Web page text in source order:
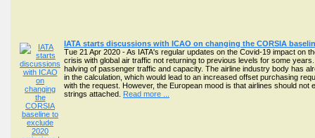
IATA starts discussions with ICAO on changing the CORSIA
Tue 21 Apr 2020 - As IATA's regular updates on the Covid-19 impact
crisis with global air traffic not returning to previous levels for some
halving of passenger traffic and capacity. The airline industry body has
in the calculation, which would lead to an increased offset purchasing
with the request. However, the European mood is that airlines should
strings attached. Read more ...